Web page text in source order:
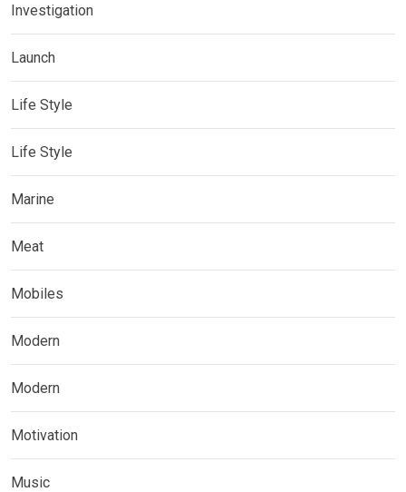
Investigation
Launch
Life Style
Life Style
Marine
Meat
Mobiles
Modern
Modern
Motivation
Music